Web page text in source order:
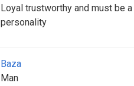
Loyal trustworthy and must be
personality
Baza
Man